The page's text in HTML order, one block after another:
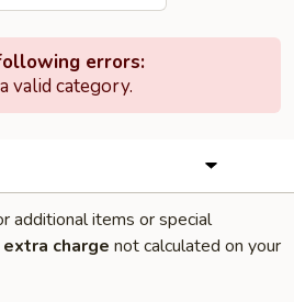
errors:
valid category.
additional items or special
extra charge not calculated on your